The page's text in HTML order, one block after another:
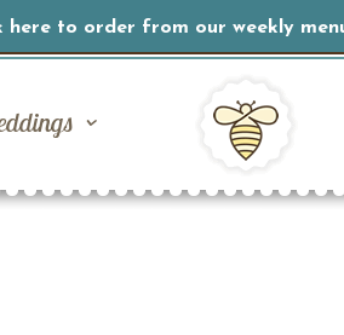
here to order from our weekly